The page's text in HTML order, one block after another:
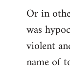
Or in
was
violent
name of